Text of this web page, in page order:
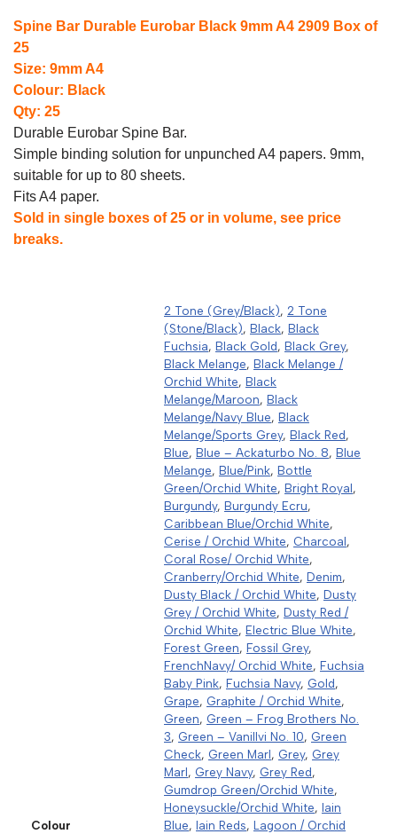
Spine Bar Durable Eurobar Black 9mm A4 2909 Box of
25
Size: 9mm A4
Colour: Black
Qty: 25
Durable Eurobar Spine Bar.
Simple binding solution for unpunched A4 papers. 9mm,
suitable for up to 80 sheets.
Fits A4 paper.
Sold in single boxes of 25 or in volume, see price
breaks.
Colour
2 Tone (Grey/Black), 2 Tone
(Stone/Black), Black, Black
Fuchsia, Black Gold, Black Grey,
Black Melange, Black Melange /
Orchid White, Black
Melange/Maroon, Black
Melange/Navy Blue, Black
Melange/Sports Grey, Black Red,
Blue, Blue – Ackaturbo No. 8, Blue
Melange, Blue/Pink, Bottle
Green/Orchid White, Bright Royal,
Burgundy, Burgundy Ecru,
Caribbean Blue/Orchid White,
Cerise / Orchid White, Charcoal,
Coral Rose/ Orchid White,
Cranberry/Orchid White, Denim,
Dusty Black / Orchid White, Dusty
Grey / Orchid White, Dusty Red /
Orchid White, Electric Blue White,
Forest Green, Fossil Grey,
FrenchNavy/ Orchid White, Fuchsia
Baby Pink, Fuchsia Navy, Gold,
Grape, Graphite / Orchid White,
Green, Green – Frog Brothers No.
3, Green – Vanillvi No. 10, Green
Check, Green Marl, Grey, Grey
Marl, Grey Navy, Grey Red,
Gumdrop Green/Orchid White,
Honeysuckle/Orchid White, Iain
Blue, Iain Reds, Lagoon / Orchid